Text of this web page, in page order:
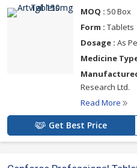
MOQ : 50 Box
Form : Tablets
Dosage : As
Medicine
Research Ltd.
Read More
Get Best Price